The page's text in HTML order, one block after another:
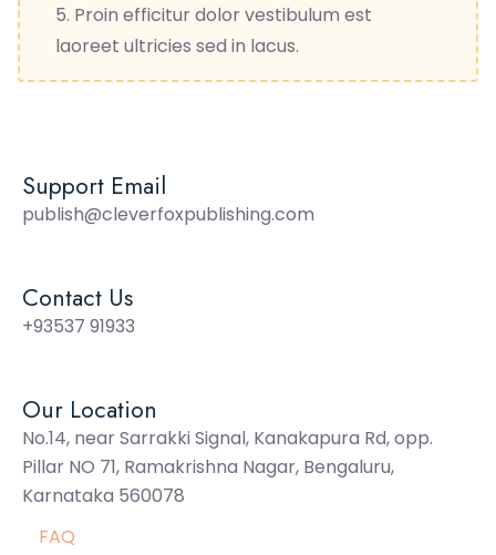
Proin efficitur dolor vestibulum est
laoreet ultricies sed in lacus.
Support Email
publish@cleverfoxpublishing.com
Contact Us
+93537 91933
Our Location
No.14, near Sarrakki Signal, Kanakapura Rd, opp.
Pillar NO 71, Ramakrishna Nagar, Bengaluru,
Karnataka 560078
FAQ